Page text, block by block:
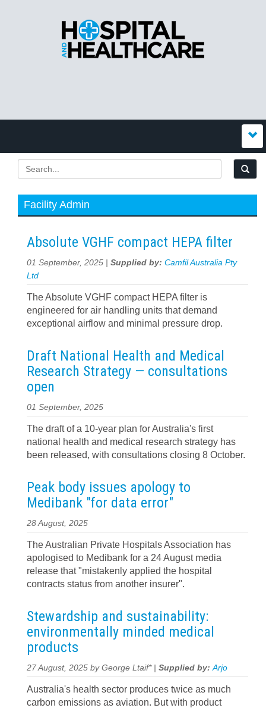
Facility Admin
Absolute VGHF compact HEPA filter
01 September, 2025 | Supplied by: Camfil Australia Pty
Ltd
The Absolute VGHF compact HEPA filter is
engineered for air handling units that demand
exceptional airflow and minimal pressure drop.
Draft National Health and Medical
Research Strategy — consultations
open
01 September, 2025
The draft of a 10-year plan for Australia's first
national health and medical research strategy has
been released, with consultations closing 8 October.
Peak body issues apology to
Medibank "for data error"
28 August, 2025
The Australian Private Hospitals Association has
apologised to Medibank for a 24 August media
release that "mistakenly applied the hospital
contracts status from another insurer".
Stewardship and sustainability:
environmentally minded medical
products
27 August, 2025 by George Ltaif* | Supplied by:Arjo
Australia's health sector produces twice as much
carbon emissions as aviation. But with product